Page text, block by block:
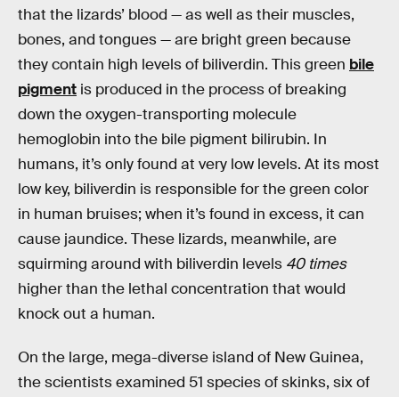
that the lizards’ blood — as well as their muscles,
bones, and tongues — are bright green because
they contain high levels of biliverdin. This green bile
pigment is produced in the process of breaking
down the oxygen-transporting molecule
hemoglobin into the bile pigment bilirubin. In
humans, it’s only found at very low levels. At its most
low key, biliverdin is responsible for the green color
in human bruises; when it’s found in excess, it can
cause jaundice. These lizards, meanwhile, are
squirming around with biliverdin levels 40 times
higher than the lethal concentration that would
knock out a human.
On the large, mega-diverse island of New Guinea,
the scientists examined 51 species of skinks, six of